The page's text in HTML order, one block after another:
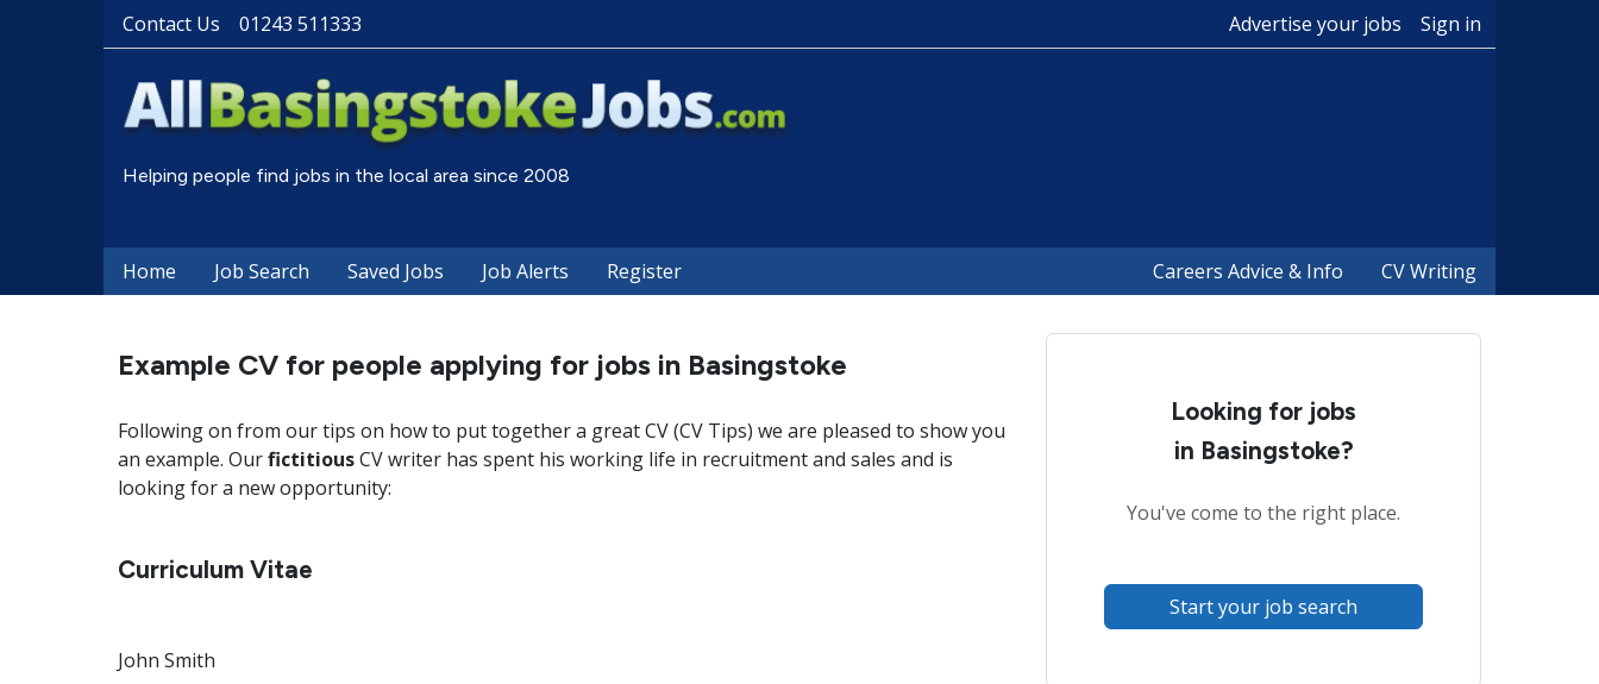
Contact Us 01243 511333 Advertise your jobs Sign in
Helping people find jobs in the local area since 2008
Home Job Search Saved Jobs Job Alerts Register Careers Advice & Info CV Writing
Example CV for people applying for jobs in Basingstoke
Following on from our tips on how to put together a great CV (CV Tips) we are pleased to show you
an example. OurfictitiousCV writer has spent his working life in recruitment and sales and is
looking for a new opportunity:
Curriculum Vitae
John Smith
Looking for jobs
in Basingstoke?
You've come to the right place.
Start your job search